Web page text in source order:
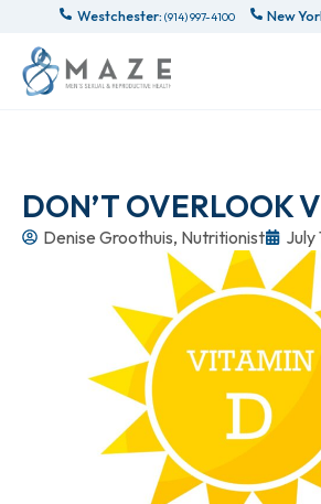
Westchester: (914) 997-4100 New
DON’T OVERLOOK
Denise Groothuis, Nutritionist July